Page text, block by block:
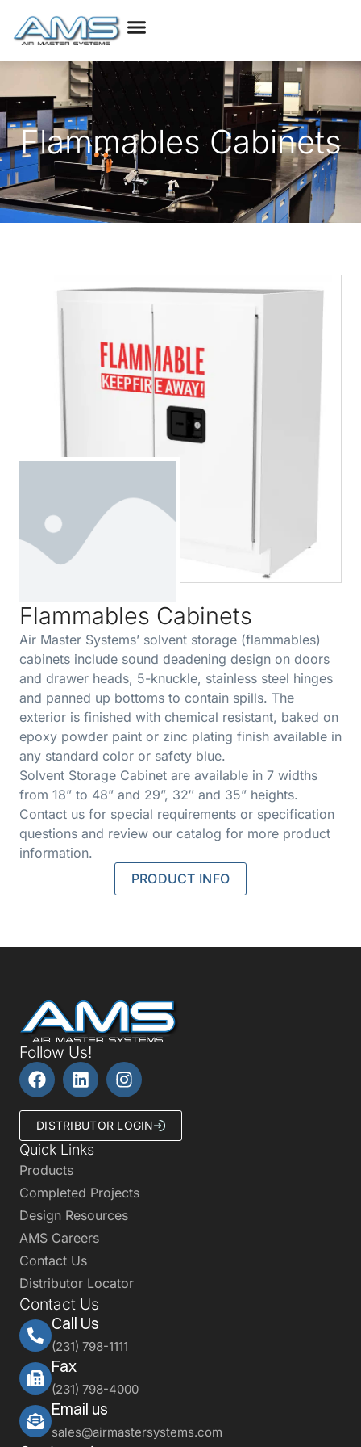
Flammables Cabinets
Flammables Cabinets
Air Master Systems’ solvent storage (flammables)
cabinets include sound deadening design on doors
and drawer heads, 5-knuckle, stainless steel hinges
and panned up bottoms to contain spills. The
exterior is finished with chemical resistant, baked on
epoxy powder paint or zinc plating finish available in
any standard color or safety blue.
Solvent Storage Cabinet are available in 7 widths
from 18” to 48” and 29”, 32″ and 35” heights.
Contact us for special requirements or specification
questions and review our catalog for more product
information.
PRODUCT INFO
Follow Us!
DISTRIBUTOR LOGIN
Quick Links
Products
Completed Projects
Design Resources
AMS Careers
Contact Us
Distributor Locator
Contact Us
Call Us
(231) 798-1111
Fax
(231) 798-4000
Email us
sales@airmastersystems.com